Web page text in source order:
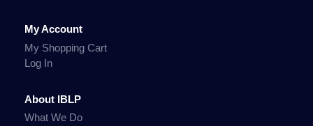
My Account
My Shopping Cart
Log In
About IBLP
What We Do